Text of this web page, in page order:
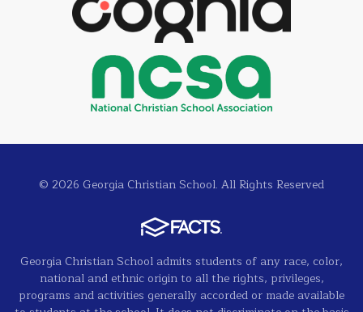
© 2026 Georgia Christian School. All Rights Reserved
Georgia Christian School admits students of any race, color,
national and ethnic origin to all the rights, privileges,
programs and activities generally accorded or made available